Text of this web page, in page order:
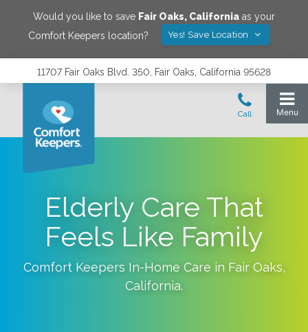
Would you like to save Fair Oaks, California as your
Comfort Keepers location?
Yes! Save Location
11707 Fair Oaks Blvd. 350, Fair Oaks, California 95628
Elderly Care That
Feels Like Family
Comfort Keepers In-Home Care in Fair Oaks,
California.